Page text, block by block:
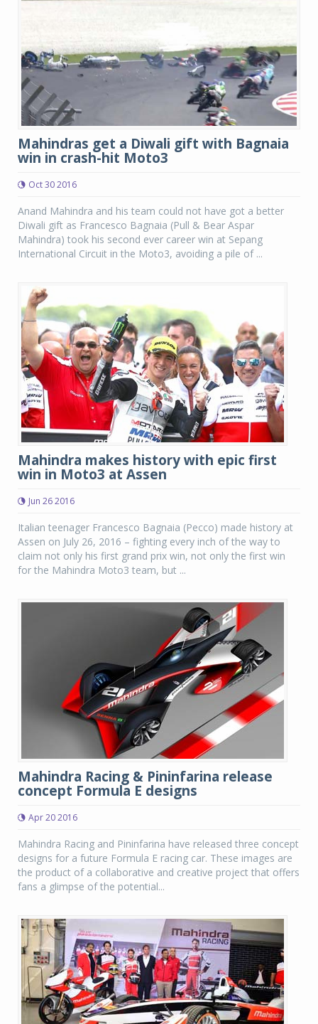
Mahindras get a Diwali gift with Bagnaia
win in crash-hit Moto3
Oct 30 2016
Anand Mahindra and his team could not have got a better
Diwali gift as Francesco Bagnaia (Pull & Bear Aspar
Mahindra) took his second ever career win at Sepang
International Circuit in the Moto3, avoiding a pile of ...
Mahindra makes history with epic first
win in Moto3 at Assen
Jun 26 2016
Italian teenager Francesco Bagnaia (Pecco) made history at
Assen on July 26, 2016 – fighting every inch of the way to
claim not only his first grand prix win, not only the first win
for the Mahindra Moto3 team, but ...
Mahindra Racing & Pininfarina release
concept Formula E designs
Apr 20 2016
Mahindra Racing and Pininfarina have released three concept
designs for a future Formula E racing car. These images are
the product of a collaborative and creative project that offers
fans a glimpse of the potential...